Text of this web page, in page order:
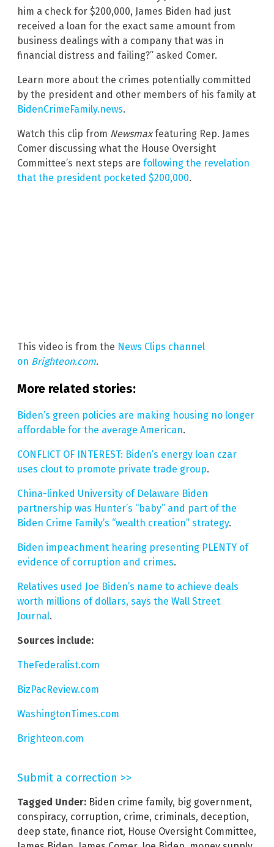
him a check for $200,000, James Biden had just
received a loan for the exact same amount from
business dealings with a company that was in
financial distress and failing?” asked Comer.
Learn more about the crimes potentially committed
by the president and other members of his family at
BidenCrimeFamily.news.
Watch this clip from Newsmaxfeaturing Rep. James
Comer discussing what the House Oversight
Committee’s next steps are following the revelation
that the president pocketed $200,000.
This video is from the News Clips channel
on Brighteon.com.
More related stories:
Biden’s green policies are making housing no longer
affordable for the average American.
CONFLICT OF INTEREST: Biden’s energy loan czar
uses clout to promote private trade group.
China-linked University of Delaware Biden
partnership was Hunter’s “baby” and part of the
Biden Crime Family’s “wealth creation” strategy.
Biden impeachment hearing presenting PLENTY of
evidence of corruption and crimes.
Relatives used Joe Biden’s name to achieve deals
worth millions of dollars, says the Wall Street
Journal.
Sources include:
TheFederalist.com
BizPacReview.com
WashingtonTimes.com
Brighteon.com
Submit a correction >>
Tagged Under: Biden crime family, big government,
conspiracy, corruption, crime, criminals, deception,
deep state, finance riot, House Oversight Committee,